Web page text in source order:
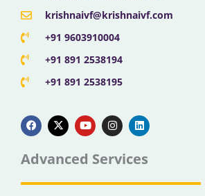
krishnaivf@krishnaivf.com
+91 9603910004
+91 891 2538194
+91 891 2538195
a
c
e
b
o
k
-
t
w
t
e
o
u
t
u
b
n
s
t
g
a
i
n
k
d
n
Advanced Services